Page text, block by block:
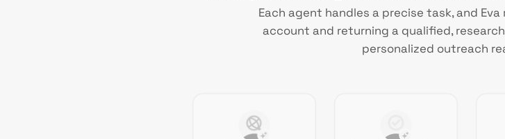
Each agent handles a precise task, and
account and returning a qualified,
personalized outreach